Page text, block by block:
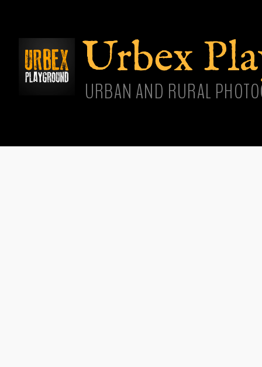
Urbex
URBAN AND RURAL